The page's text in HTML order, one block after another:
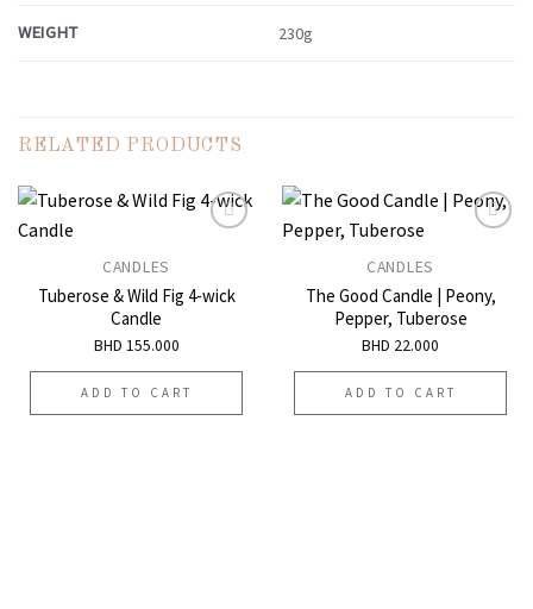
WEIGHT 230g
RELATED PRODUCTS
Add to
wishlist
CANDLES
Tuberose & Wild Fig 4-wick
Candle
BHD 155.000
ADD TO CART
wishlist
CANDLES
The Good Candle | Peony,
Pepper, Tuberose
BHD 22.000
ADD TO CART